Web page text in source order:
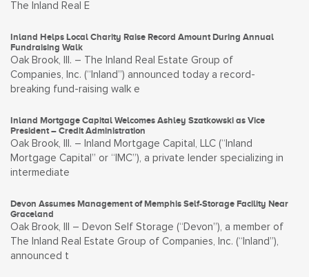
The Inland Real E
Inland Helps Local Charity Raise Record Amount During Annual
Fundraising Walk
Oak Brook, Ill. – The Inland Real Estate Group of
Companies, Inc. (“Inland”) announced today a record-
breaking fund-raising walk e
Inland Mortgage Capital Welcomes Ashley Szatkowski as Vice
President – Credit Administration
Oak Brook, Ill. – Inland Mortgage Capital, LLC (“Inland
Mortgage Capital” or “IMC”), a private lender specializing in
intermediate
Devon Assumes Management of Memphis Self-Storage Facility Near
Graceland
Oak Brook, Ill – Devon Self Storage (“Devon”), a member of
The Inland Real Estate Group of Companies, Inc. (“Inland”),
announced t